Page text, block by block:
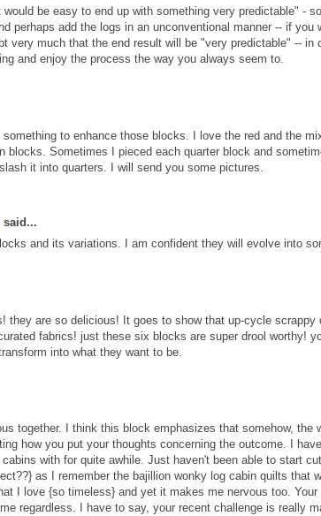
be easy to end up with something very predictable" -
perhaps add the logs in an unconventional manner -- if
very much that the end result will be "very predictable" -- in
and enjoy the process the way you always seem to.
something to enhance those blocks. I love the red and the
blocks. Sometimes I pieced each quarter block and
it into quarters. I will send you some pictures.
said...
and its variations. I am confident they will evolve into
they are so delicious! It goes to show that up-cycle
fabrics! just these six blocks are super drool worthy!
into what they want to be.
together. I think this block emphasizes that somehow, the
how you put your thoughts concerning the outcome. I
with for quite awhile. Just haven't been able to start
as I remember the bajillion wonky log cabin quilts that
I love {so timeless} and yet it makes me nervous too.
regardless. I have to say, your recent challenge is really